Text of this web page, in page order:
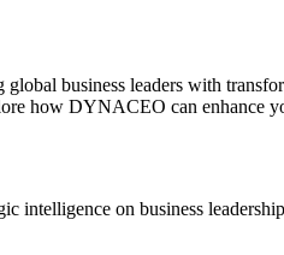
business leaders with
how DYNACEO can enhance
intelligence on business